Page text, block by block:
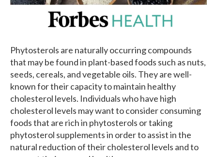
Phytosterols are naturally occurring compounds
that may be found in plant-based foods such as nuts,
seeds, cereals, and vegetable oils. They are well-
known for their capacity to maintain healthy
cholesterol levels. Individuals who have high
cholesterol levels may want to consider consuming
foods that are rich in phytosterols or taking
phytosterol supplements in order to assist in the
natural reduction of their cholesterol levels and to